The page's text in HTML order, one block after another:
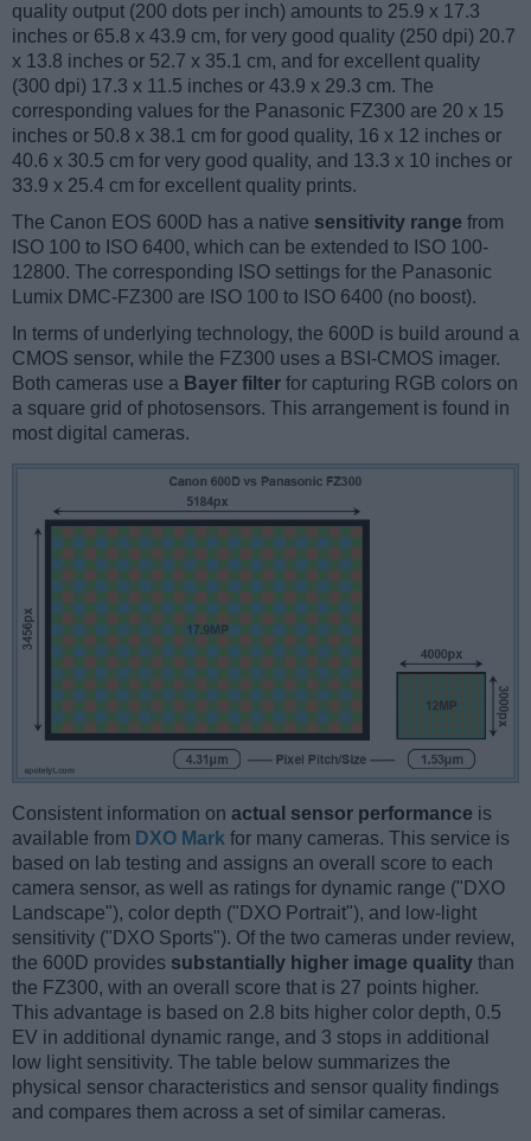
quality output (200 dots per inch) amounts to 25.9 x 17.3
inches or 65.8 x 43.9 cm, for very good quality (250 dpi) 20.7
x 13.8 inches or 52.7 x 35.1 cm, and for excellent quality
(300 dpi) 17.3 x 11.5 inches or 43.9 x 29.3 cm. The
corresponding values for the Panasonic FZ300 are 20 x 15
inches or 50.8 x 38.1 cm for good quality, 16 x 12 inches or
40.6 x 30.5 cm for very good quality, and 13.3 x 10 inches or
33.9 x 25.4 cm for excellent quality prints.
The Canon EOS 600D has a native sensitivity range from
ISO 100 to ISO 6400, which can be extended to ISO 100-
12800. The corresponding ISO settings for the Panasonic
Lumix DMC-FZ300 are ISO 100 to ISO 6400 (no boost).
In terms of underlying technology, the 600D is build around a
CMOS sensor, while the FZ300 uses a BSI-CMOS imager.
Both cameras use a Bayer filter for capturing RGB colors on
a square grid of photosensors. This arrangement is found in
most digital cameras.
Consistent information on actual sensor performance is
available from DXO Mark for many cameras. This service is
based on lab testing and assigns an overall score to each
camera sensor, as well as ratings for dynamic range ("DXO
Landscape"), color depth ("DXO Portrait"), and low-light
sensitivity ("DXO Sports"). Of the two cameras under review,
the 600D provides substantially higher image quality than
the FZ300, with an overall score that is 27 points higher.
This advantage is based on 2.8 bits higher color depth, 0.5
EV in additional dynamic range, and 3 stops in additional
low light sensitivity. The table below summarizes the
physical sensor characteristics and sensor quality findings
and compares them across a set of similar cameras.